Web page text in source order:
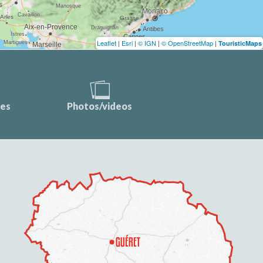
Leaflet | Esri | © IGN | © OpenStreetMap | TouristicMaps
Photos/videos